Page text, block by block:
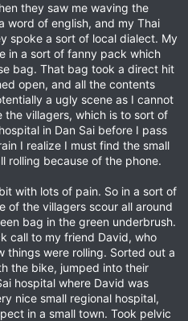
they saw me waving the
word of english, and my Thai
spoke a sort of local dialect. My
in a sort of fanny pack which
bag. That bag took a direct hit
open, and all the contents
a ugly scene as I cannot
villagers, which is to sort of
in Dan Sai before I pass
I realize I must find the small
rolling because of the phone.
with lots of pain. So in a sort of
of the villagers scour all around
bag in the green underbrush.
call to my friend David, who
things were rolling. Sorted out a
the bike, jumped into their
hospital where David was
nice small regional hospital,
in a small town. Took pelvic